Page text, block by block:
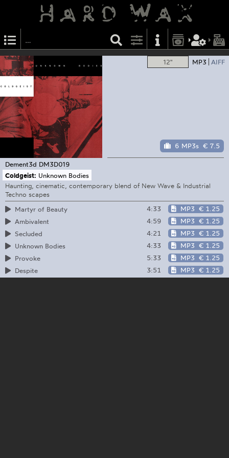
12" MP3 AIFF
6 MP3s € 7.5
Dement3d DM3D019
Coldgeist: Unknown Bodies
Haunting, cinematic, contemporary blend of New Wave & Industrial
Techno scapes
Martyr of Beauty
4:33 MP3 € 1.25
Ambivalent
4:59 MP3 € 1.25
Secluded
4:21 MP3 € 1.25
Unknown Bodies
4:33 MP3 € 1.25
Provoke
5:33 MP3 € 1.25
Despite
3:51 MP3 € 1.25